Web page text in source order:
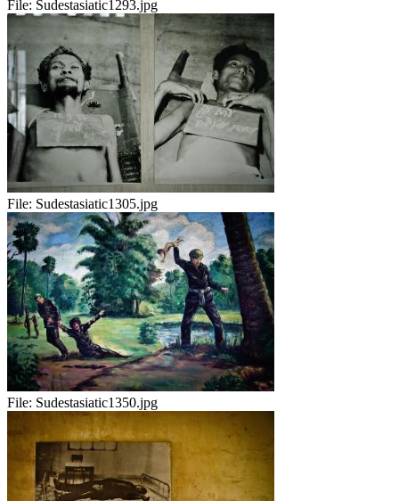
File: Sudestasiatic1293.jpg
File: Sudestasiatic1305.jpg
File: Sudestasiatic1350.jpg